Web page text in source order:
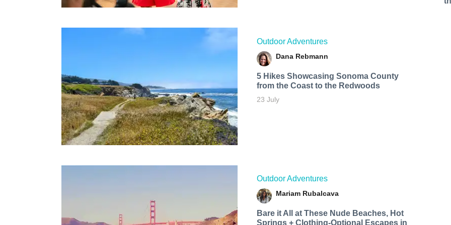
Outdoor Adventures
Dana Rebmann
5 Hikes Showcasing Sonoma County
from the Coast to the Redwoods
23 July
Outdoor Adventures
Mariam Rubalcava
Bare it All at These Nude Beaches, Hot
Springs + Clothing-Optional Escapes in